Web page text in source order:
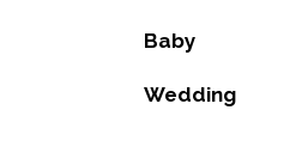
Baby
Wedding